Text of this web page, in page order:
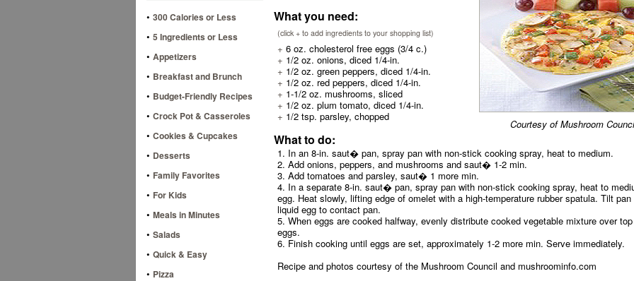
• 300 Calories or Less
• 5 Ingredients or Less
• Appetizers
• Breakfast and Brunch
• Budget-Friendly Recipes
• Crock Pot & Casseroles
• Cookies & Cupcakes
• Desserts
• Family Favorites
• For Kids
• Meals in Minutes
• Salads
• Quick & Easy
• Pizza
Courtesy of Mushroom
What you need:
(click + to add ingredients to your shopping list)
+ 6 oz. cholesterol free eggs (3/4 c.)
+ 1/2 oz. onions, diced 1/4-in.
+ 1/2 oz. green peppers, diced 1/4-in.
+ 1/2 oz. red peppers, diced 1/4-in.
+ 1-1/2 oz. mushrooms, sliced
+ 1/2 oz. plum tomato, diced 1/4-in.
+ 1/2 tsp. parsley, chopped
What to do:
1. In an 8-in. saut� pan, spray pan with non-stick cooking spray, heat to medium.
2. Add onions, peppers, and mushrooms and saut� 1-2 min.
3. Add tomatoes and parsley, saut� 1 more min.
4. In a separate 8-in. saut� pan, spray pan with non-stick cooking spray, heat to
egg. Heat slowly, lifting edge of omelet with a high-temperature rubber spatula. Tilt
liquid egg to contact pan.
5. When eggs are cooked halfway, evenly distribute cooked vegetable mixture over
eggs.
6. Finish cooking until eggs are set, approximately 1-2 more min. Serve immediately.
Recipe and photos courtesy of the Mushroom Council and mushroominfo.com